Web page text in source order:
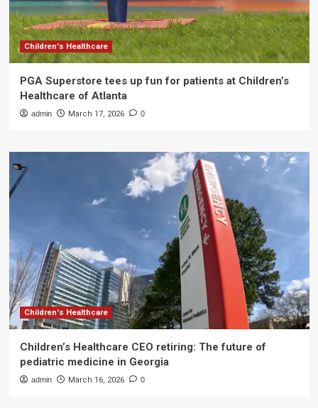
Children's Healthcare
PGA Superstore tees up fun for patients at Children’s
Healthcare of Atlanta
admin March 17, 2026 0
Children's Healthcare
Children’s Healthcare CEO retiring: The future of
pediatric medicine in Georgia
admin March 16, 2026 0